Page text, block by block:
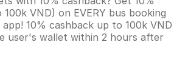
VND) on EVERY bus booking
10% cashback up to 100k VND
user's wallet within 2 hours after